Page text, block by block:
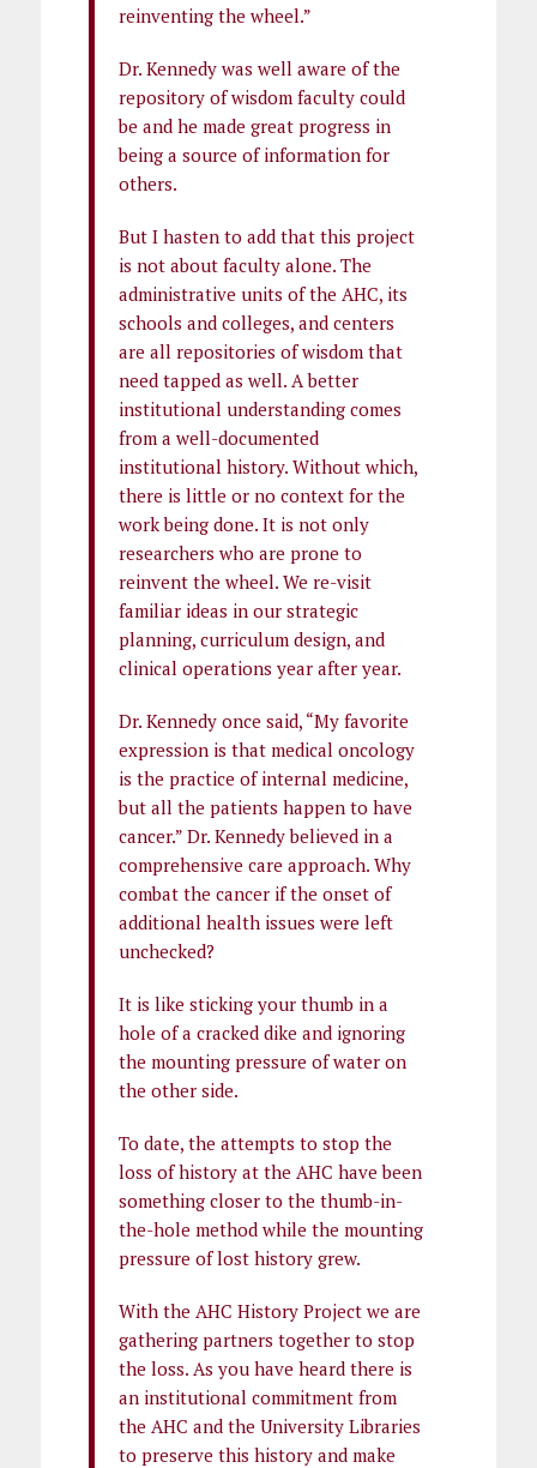
reinventing the wheel.”
Dr. Kennedy was well aware of the
repository of wisdom faculty could
be and he made great progress in
being a source of information for
others.
But I hasten to add that this project
is not about faculty alone. The
administrative units of the AHC, its
schools and colleges, and centers
are all repositories of wisdom that
need tapped as well. A better
institutional understanding comes
from a well-documented
institutional history. Without which,
there is little or no context for the
work being done. It is not only
researchers who are prone to
reinvent the wheel. We re-visit
familiar ideas in our strategic
planning, curriculum design, and
clinical operations year after year.
Dr. Kennedy once said, “My favorite
expression is that medical oncology
is the practice of internal medicine,
but all the patients happen to have
cancer.” Dr. Kennedy believed in a
comprehensive care approach. Why
combat the cancer if the onset of
additional health issues were left
unchecked?
It is like sticking your thumb in a
hole of a cracked dike and ignoring
the mounting pressure of water on
the other side.
To date, the attempts to stop the
loss of history at the AHC have been
something closer to the thumb-in-
the-hole method while the mounting
pressure of lost history grew.
With the AHC History Project we are
gathering partners together to stop
the loss. As you have heard there is
an institutional commitment from
the AHC and the University Libraries
to preserve this history and make